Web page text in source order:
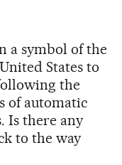
a symbol of the
States to
the
of automatic
Is there any
to the way